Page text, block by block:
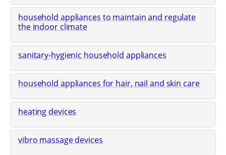
household appliances to maintain and regulate
the indoor climate
sanitary-hygienic household appliances
household appliances for hair, nail and skin care
heating devices
vibro massage devices